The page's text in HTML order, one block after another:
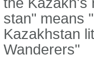
stan" means
Kazakhstan
Wanderers"